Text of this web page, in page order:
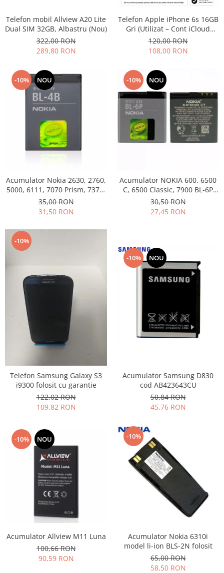
Sony
Touchscreen Huawei
Touchscreen Lenovo
UTOK
Vodafone
Telefon mobil Allview A20 Lite
Dual SIM 32GB, Albastru (Nou)
322,00 RON
289,80 RON
Telefon Apple iPhone 6s 16GB
Gri (Utilizat – Cont iCloud
Permanent)
120,00 RON
108,00 RON
-10% NOU
Acumulator Nokia 2630, 2760,
5000, 6111, 7070 Prism, 7370,
7373, 7500 BL-4B folosit
35,00 RON
31,50 RON
-10% NOU
Acumulator NOKIA 600, 6500
C, 6500 Classic, 7900 BL-6P
Swap
30,50 RON
27,45 RON
-10%
Telefon Samsung Galaxy S3
i9300 folosit cu garantie
122,02 RON
109,82 RON
-10% NOU
Acumulator Samsung D830
cod AB423643CU
50,84 RON
45,76 RON
-10% NOU
Acumulator Allview M11 Luna
100,66 RON
90,59 RON
-10%
Acumulator Nokia 6310i
model li-ion BLS-2N folosit
65,00 RON
58,50 RON